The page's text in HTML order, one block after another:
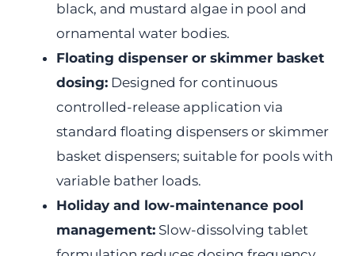
black, and mustard algae in pool and
ornamental water bodies.
Floating dispenser or skimmer basket
dosing: Designed for continuous
controlled-release application via
standard floating dispensers or skimmer
basket dispensers; suitable for pools with
variable bather loads.
Holiday and low-maintenance pool
management: Slow-dissolving tablet